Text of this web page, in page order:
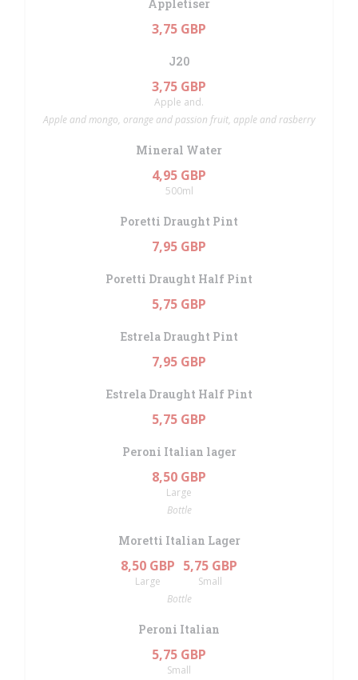
Appletiser
3,75 GBP
J20
3,75 GBP
Apple and.
Apple and mongo, orange and passion fruit, apple and rasberry
Mineral Water
4,95 GBP
500ml
Poretti Draught Pint
7,95 GBP
Poretti Draught Half Pint
5,75 GBP
Estrela Draught Pint
7,95 GBP
Estrela Draught Half Pint
5,75 GBP
Peroni Italian lager
8,50 GBP
Large
Bottle
Moretti Italian Lager
8,50 GBP
Large
5,75 GBP
Small
Bottle
Peroni Italian
5,75 GBP
Small